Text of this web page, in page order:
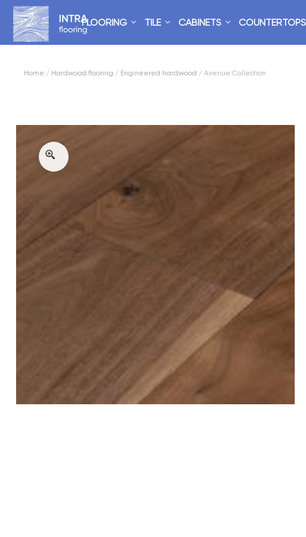
FLOORING TILE CABINETS COUNTERTOPS
Home / Hardwood flooring / Engineered hardwood / Avenue Collection